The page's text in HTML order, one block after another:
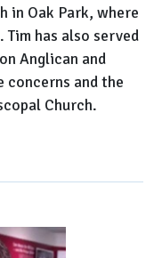
in Oak Park, where
has also served
Anglican and
and the
Church.